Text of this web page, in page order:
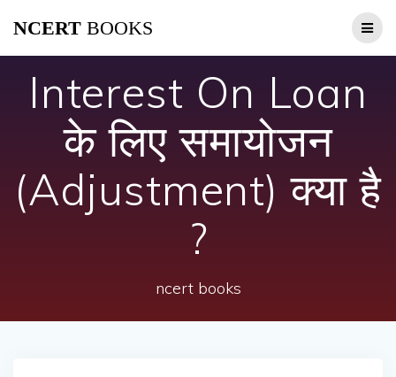
NCERT BOOKS
Interest On Loan
के लिए समायोजन
(Adjustment) क्या है
?
ncert books